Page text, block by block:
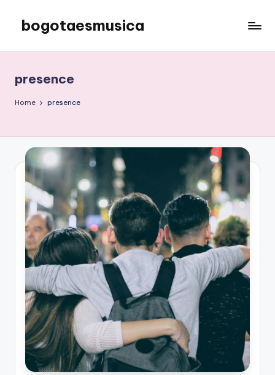
content
bogotaesmusica
latest
information
presence
Home presence